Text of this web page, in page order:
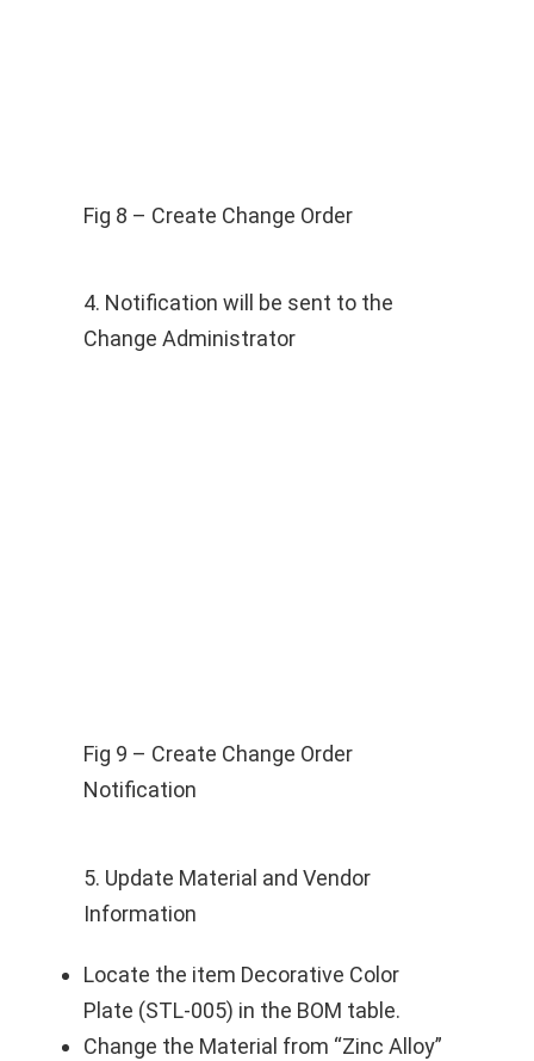
Fig 8 – Create Change Order
4. Notification will be sent to the
Change Administrator
Fig 9 – Create Change Order
Notification
5. Update Material and Vendor
Information
Locate the item Decorative Color
Plate (STL-005) in the BOM table.
Change the Material from “Zinc Alloy”